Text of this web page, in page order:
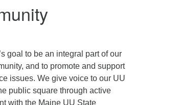
goal to be an integral part of our
and to promote and support
issues. We give voice to our UU
public square through active
with the Maine UU State